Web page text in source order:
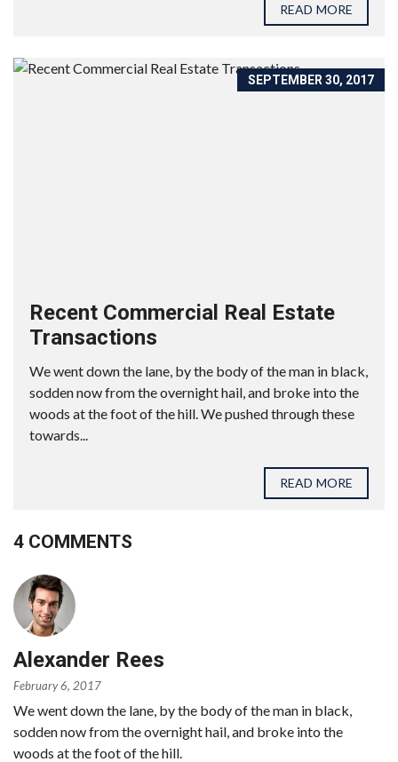
READ MORE
SEPTEMBER 30, 2017
Recent Commercial Real Estate
Transactions
We went down the lane, by the body of the man in black,
sodden now from the overnight hail, and broke into the
woods at the foot of the hill. We pushed through these
towards...
READ MORE
4 COMMENTS
Alexander Rees
February 6, 2017
We went down the lane, by the body of the man in black,
sodden now from the overnight hail, and broke into the
woods at the foot of the hill.